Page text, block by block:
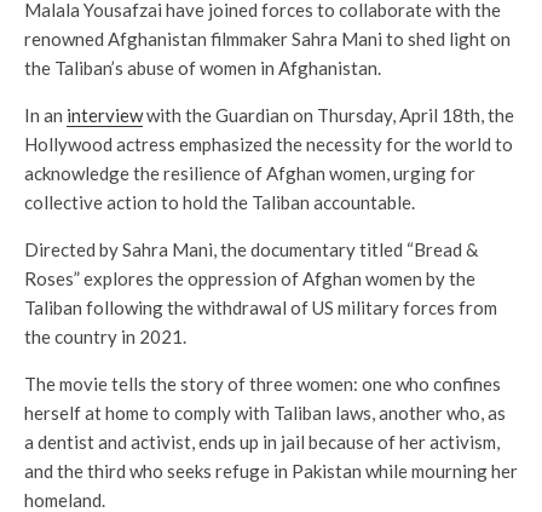
Malala Yousafzai have joined forces to collaborate with the
renowned Afghanistan filmmaker Sahra Mani to shed light on
the Taliban’s abuse of women in Afghanistan.
In an interviewwith the Guardian on Thursday, April 18th, the
Hollywood actress emphasized the necessity for the world to
acknowledge the resilience of Afghan women, urging for
collective action to hold the Taliban accountable.
Directed by Sahra Mani, the documentary titled “Bread &
Roses” explores the oppression of Afghan women by the
Taliban following the withdrawal of US military forces from
the country in 2021.
The movie tells the story of three women: one who confines
herself at home to comply with Taliban laws, another who, as
a dentist and activist, ends up in jail because of her activism,
and the third who seeks refuge in Pakistan while mourning her
homeland.